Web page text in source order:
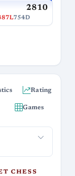
2810
754D
Rating
Games
CHESS